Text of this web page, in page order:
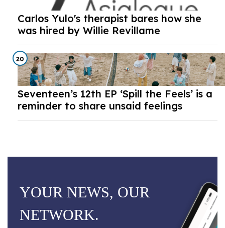
Carlos Yulo's therapist bares how she
was hired by Willie Revillame
20
Seventeen’s 12th EP ‘Spill the Feels’ is a
reminder to share unsaid feelings
YOUR NEWS, OUR
NETWORK.